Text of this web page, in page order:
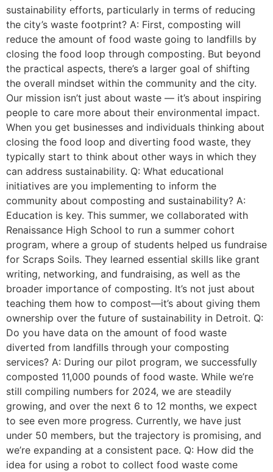
sustainability efforts, particularly in terms of reducing
the city’s waste footprint? A: First, composting will
reduce the amount of food waste going to landfills by
closing the food loop through composting. But beyond
the practical aspects, there’s a larger goal of shifting
the overall mindset within the community and the city.
Our mission isn’t just about waste — it’s about inspiring
people to care more about their environmental impact.
When you get businesses and individuals thinking about
closing the food loop and diverting food waste, they
typically start to think about other ways in which they
can address sustainability. Q: What educational
initiatives are you implementing to inform the
community about composting and sustainability? A:
Education is key. This summer, we collaborated with
Renaissance High School to run a summer cohort
program, where a group of students helped us fundraise
for Scraps Soils. They learned essential skills like grant
writing, networking, and fundraising, as well as the
broader importance of composting. It’s not just about
teaching them how to compost—it’s about giving them
ownership over the future of sustainability in Detroit. Q:
Do you have data on the amount of food waste
diverted from landfills through your composting
services? A: During our pilot program, we successfully
composted 11,000 pounds of food waste. While we’re
still compiling numbers for 2024, we are steadily
growing, and over the next 6 to 12 months, we expect
to see even more progress. Currently, we have just
under 50 members, but the trajectory is promising, and
we’re expanding at a consistent pace. Q: How did the
idea for using a robot to collect food waste come